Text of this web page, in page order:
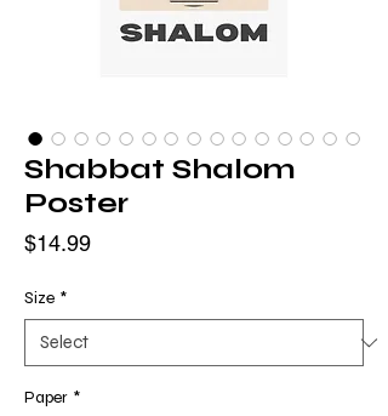
Shabbat Shalom
Poster
$14.99Price
Size *
Paper *